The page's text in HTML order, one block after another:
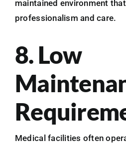
maintained environment
professionalism and care.
8. Low
Medical facilities often